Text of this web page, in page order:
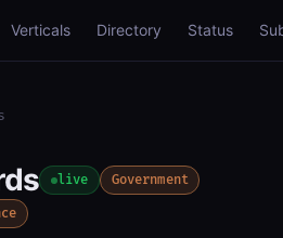
Verticals Directory Status
live Government